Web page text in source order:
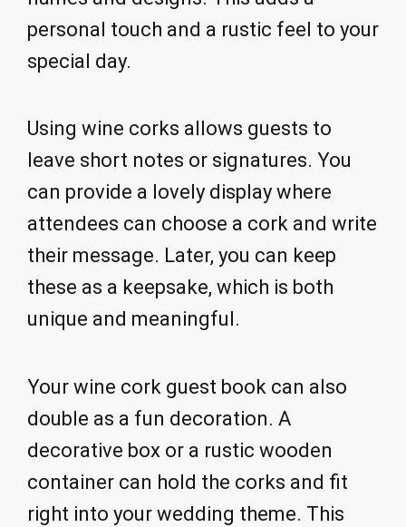
personal touch and a rustic feel to your
special day.
Using wine corks allows guests to
leave short notes or signatures. You
can provide a lovely display where
attendees can choose a cork and write
their message. Later, you can keep
these as a keepsake, which is both
unique and meaningful.
Your wine cork guest book can also
double as a fun decoration. A
decorative box or a rustic wooden
container can hold the corks and fit
right into your wedding theme. This